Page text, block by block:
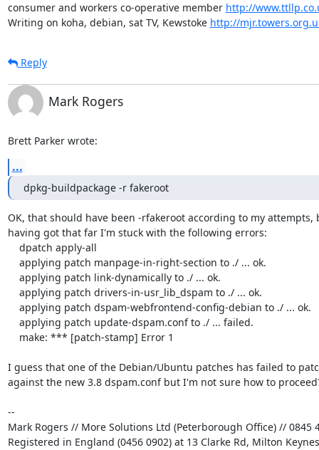
consumer and workers co-operative member http://
Writing on koha, debian, sat TV, Kewstoke http://
Reply
Mark Rogers
Brett Parker wrote:
...
dpkg-buildpackage -r fakeroot
OK, that should have been -rfakeroot according to my
having got that far I'm stuck with the following errors:
I guess that one of the Debian/Ubuntu patches has failed to
against the new 3.8 dspam.conf but I'm not sure how to
--
Mark Rogers // More Solutions Ltd (Peterborough Office) // 0845
Registered in England (0456 0902) at 13 Clarke Rd, Milton